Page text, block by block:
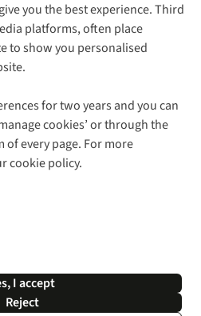
you the best experience. Third
platforms, often place
to show you personalised
for two years and you can
cookies’ or through the
every page. For more
cookie policy.
I accept
Reject
more outside
our sister sites
Privacy Policy | Cookie Policy |
Group Ltd. All rights reserved.